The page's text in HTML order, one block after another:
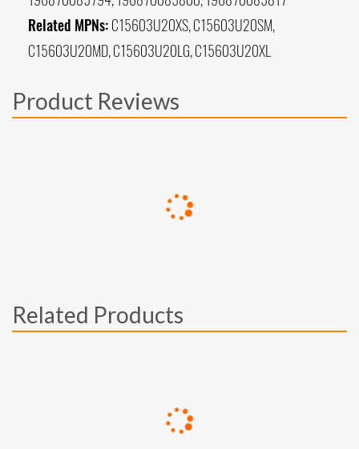
Related MPNs: C15603U20XS, C15603U20SM,
C15603U20MD, C15603U20LG, C15603U20XL
Product Reviews
Related Products